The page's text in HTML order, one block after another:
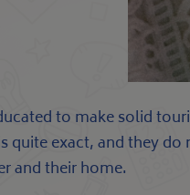
to make solid
quite exact, and they
and their home.